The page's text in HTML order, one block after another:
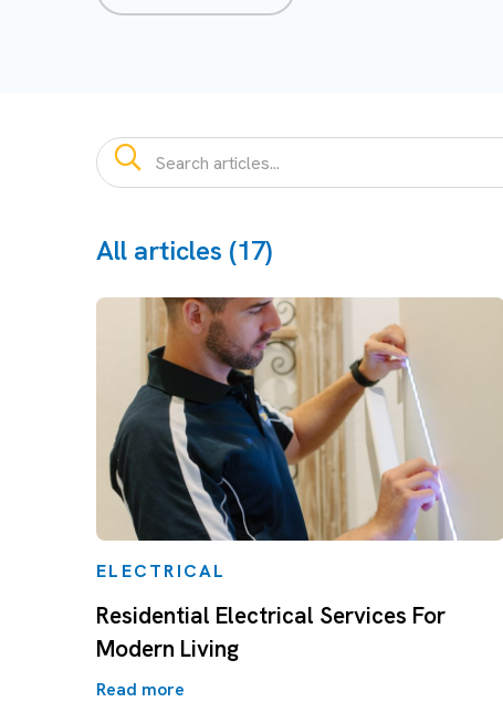
All articles (17)
ELECTRICAL
Residential Electrical Services For
Modern Living
Read more